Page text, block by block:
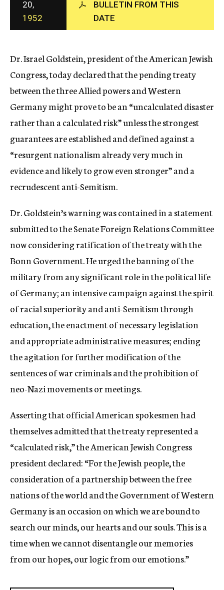
c
y
20,
1952
BULLETIN FROM THIS
DATE
Dr. Israel Goldstein, president of the American Jewish
Congress, today declared that the pending treaty
between the three Allied powers and Western
Germany might prove to be an “uncalculated disaster
rather than a calculated risk” unless the strongest
guarantees are established and defined against a
“resurgent nationalism already very much in
evidence and likely to grow even stronger” and a
recrudescent anti-Semitism.
Dr. Goldstein’s warning was contained in a statement
submitted to the Senate Foreign Relations Committee
now considering ratification of the treaty with the
Bonn Government. He urged the banning of the
military from any significant role in the political life
of Germany; an intensive campaign against the spirit
of racial superiority and anti-Semitism through
education, the enactment of necessary legislation
and appropriate administrative measures; ending
the agitation for further modification of the
sentences of war criminals and the prohibition of
neo-Nazi movements or meetings.
Asserting that official American spokesmen had
themselves admitted that the treaty represented a
“calculated risk,” the American Jewish Congress
president declared: “For the Jewish people, the
consideration of a partnership between the free
nations of the world and the Government of Western
Germany is an occasion on which we are bound to
search our minds, our hearts and our souls. This is a
time when we cannot disentangle our memories
from our hopes, our logic from our emotions.”